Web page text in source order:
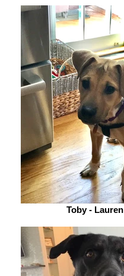
Toby - Lauren